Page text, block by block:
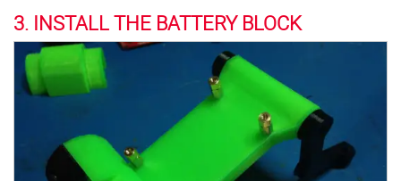
3. INSTALL THE BATTERY BLOCK